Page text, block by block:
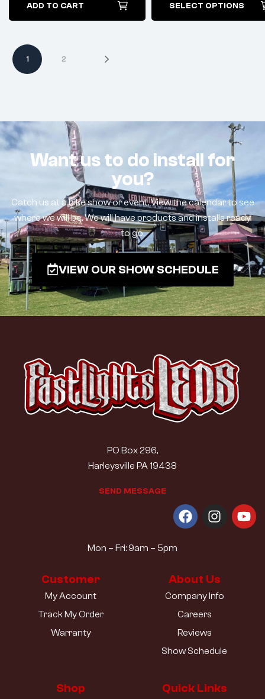
ADD TO CART SELECT OPTIONS
1 2
Want us to do install for
you?
Catch us at a bike show or event. View the calendar to see
where we will be. We will have products and installs ready
to go.
VIEW OUR SHOW SCHEDULE
Customer
My Account
Track My Order
Warranty
About Us
Company Info
Careers
Reviews
Show Schedule
Shop Quick Links
PO Box 296,
Harleysville PA 19438
SEND MESSAGE
Mon – Fri: 9am – 5pm